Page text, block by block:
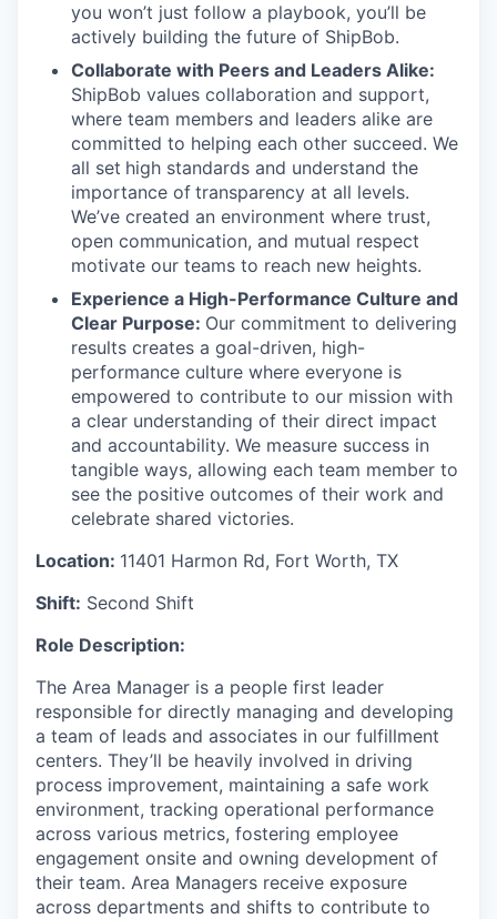
you won’t just follow a playbook, you’ll be
actively building the future of ShipBob.
Collaborate with Peers and Leaders Alike:
ShipBob values collaboration and support,
where team members and leaders alike are
committed to helping each other succeed. We
all set high standards and understand the
importance of transparency at all levels.
We’ve created an environment where trust,
open communication, and mutual respect
motivate our teams to reach new heights.
Experience a High-Performance Culture and
Clear Purpose: Our commitment to delivering
results creates a goal-driven, high-
performance culture where everyone is
empowered to contribute to our mission with
a clear understanding of their direct impact
and accountability. We measure success in
tangible ways, allowing each team member to
see the positive outcomes of their work and
celebrate shared victories.
Location: 11401 Harmon Rd, Fort Worth, TX
Shift: Second Shift
Role Description:
The Area Manager is a people first leader
responsible for directly managing and developing
a team of leads and associates in our fulfillment
centers. They’ll be heavily involved in driving
process improvement, maintaining a safe work
environment, tracking operational performance
across various metrics, fostering employee
engagement onsite and owning development of
their team. Area Managers receive exposure
across departments and shifts to contribute to